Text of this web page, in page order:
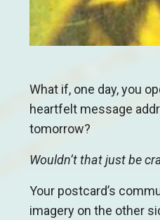
What if, one day, you
heartfelt message
tomorrow?
Wouldn’t that just be
Your postcard’s
imagery on the other